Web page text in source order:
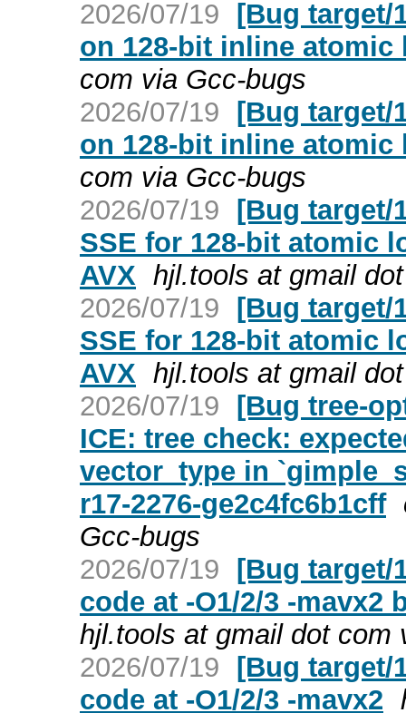
2026/07/19 [Bug target/
on 128-bit inline atomic
com via Gcc-bugs
2026/07/19 [Bug target/
on 128-bit inline atomic
com via Gcc-bugs
2026/07/19 [Bug target/
SSE for 128-bit atomic
AVX hjl.tools at gmail
2026/07/19 [Bug target/
SSE for 128-bit atomic
AVX hjl.tools at gmail
2026/07/19 [Bug tree-
ICE: tree check:
vector_type in
r17-2276-ge2c4fc6b1cff
Gcc-bugs
2026/07/19 [Bug target/
code at -O1/2/3 -mavx2
hjl.tools at gmail dot com
2026/07/19 [Bug target/
code at -O1/2/3 -mavx2